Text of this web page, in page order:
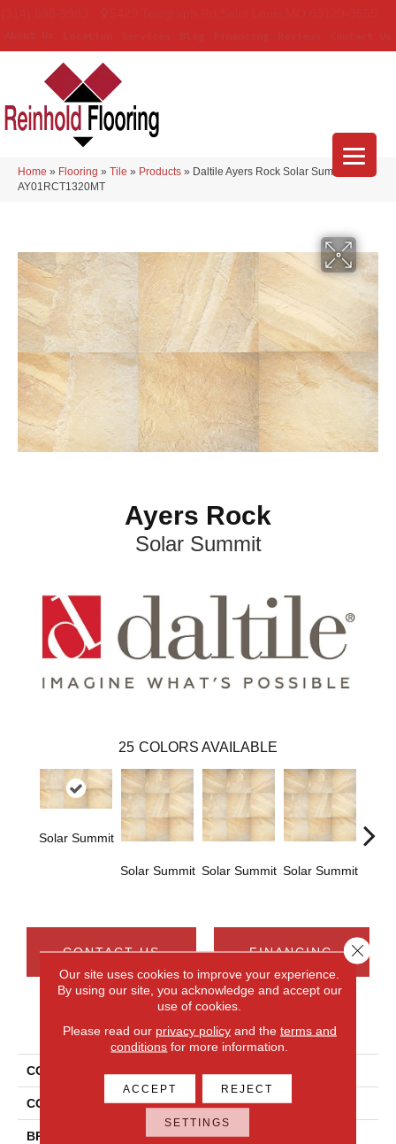
Home » Flooring » Tile » Products » Daltile Ayers Rock Solar Summit
AY01RCT1320MT
Ayers Rock
Solar Summit
25 COLORS AVAILABLE
Solar Summit
Solar Summit Solar Summit Solar Summit
CONTACT US FINANCING
PRODUCT ATTRIBUTES
COLLECTION
COLOR Beige
BRAND Daltile
Our site uses cookies to improve your experience.
By using our site, you acknowledge and accept our
use of cookies.
Please read our privacy policyand the terms and
conditions for more information.
ACCEPT REJECT
SETTINGS
Close